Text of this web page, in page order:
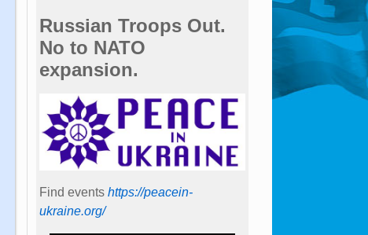
Russian Troops Out.
No to NATO
expansion.
Find events https://peace­in­
ukraine.org/